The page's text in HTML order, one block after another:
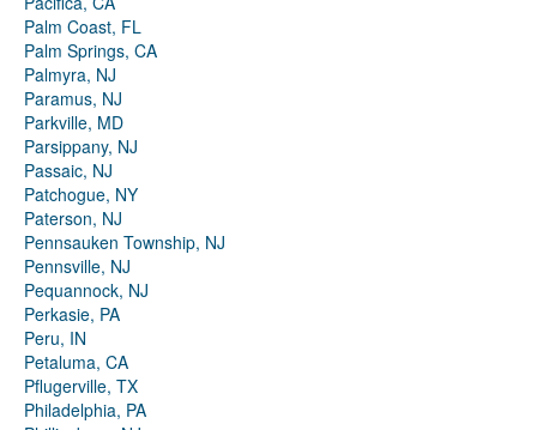
Palm Coast, FL
Palm Springs, CA
Palmyra, NJ
Paramus, NJ
Parkville, MD
Parsippany, NJ
Passaic, NJ
Patchogue, NY
Paterson, NJ
Pennsauken Township, NJ
Pennsville, NJ
Pequannock, NJ
Perkasie, PA
Peru, IN
Petaluma, CA
Pflugerville, TX
Philadelphia, PA